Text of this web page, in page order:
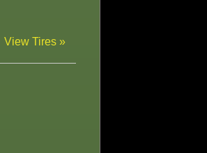
View Tires »